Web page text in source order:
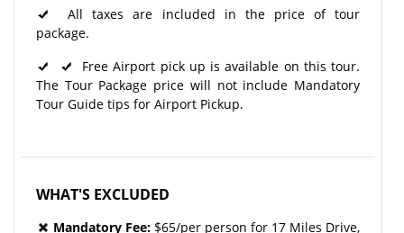
All taxes are included in the price of tour
package.
Free Airport pick up is available on this tour.
The Tour Package price will not include Mandatory
Tour Guide tips for Airport Pickup.
WHAT'S EXCLUDED
Mandatory Fee: $65/per person for 17 Miles Drive,